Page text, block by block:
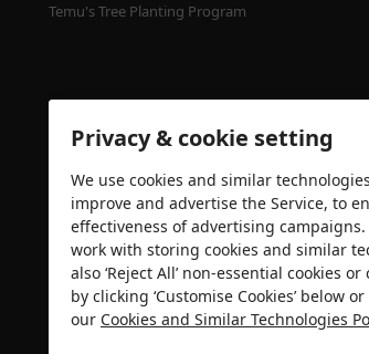
Temu's Tree Planting Program
Security certification
Privacy & cookie setting
We use cookies and similar
improve and advertise the Service, to
effectiveness of advertising campaigns.
work with storing cookies and similar
also ‘Reject All’ non-essential cookies
by clicking ‘Customise Cookies’ below
our Cookies and Similar Technologies